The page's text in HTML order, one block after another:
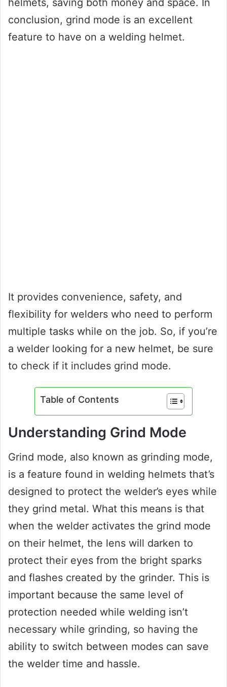
conclusion, grind mode is an excellent
feature to have on a welding helmet.
It provides convenience, safety, and
flexibility for welders who need to perform
multiple tasks while on the job. So, if you’re
a welder looking for a new helmet, be sure
to check if it includes grind mode.
Table of Contents
Understanding Grind Mode
Grind mode, also known as grinding mode,
is a feature found in welding helmets that’s
designed to protect the welder’s eyes while
they grind metal. What this means is that
when the welder activates the grind mode
on their helmet, the lens will darken to
protect their eyes from the bright sparks
and flashes created by the grinder. This is
important because the same level of
protection needed while welding isn’t
necessary while grinding, so having the
ability to switch between modes can save
the welder time and hassle.